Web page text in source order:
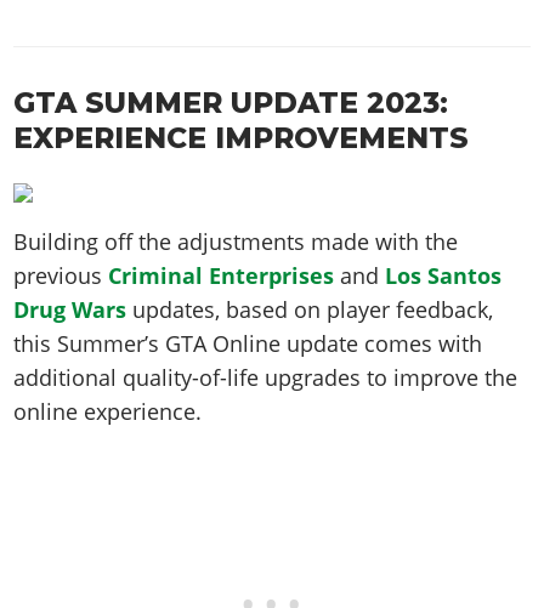
GTA SUMMER UPDATE 2023:
EXPERIENCE IMPROVEMENTS
Building off the adjustments made with the
previous Criminal Enterprises and Los Santos
Drug Wars updates, based on player feedback,
this Summer’s GTA Online update comes with
additional quality-of-life upgrades to improve the
online experience.